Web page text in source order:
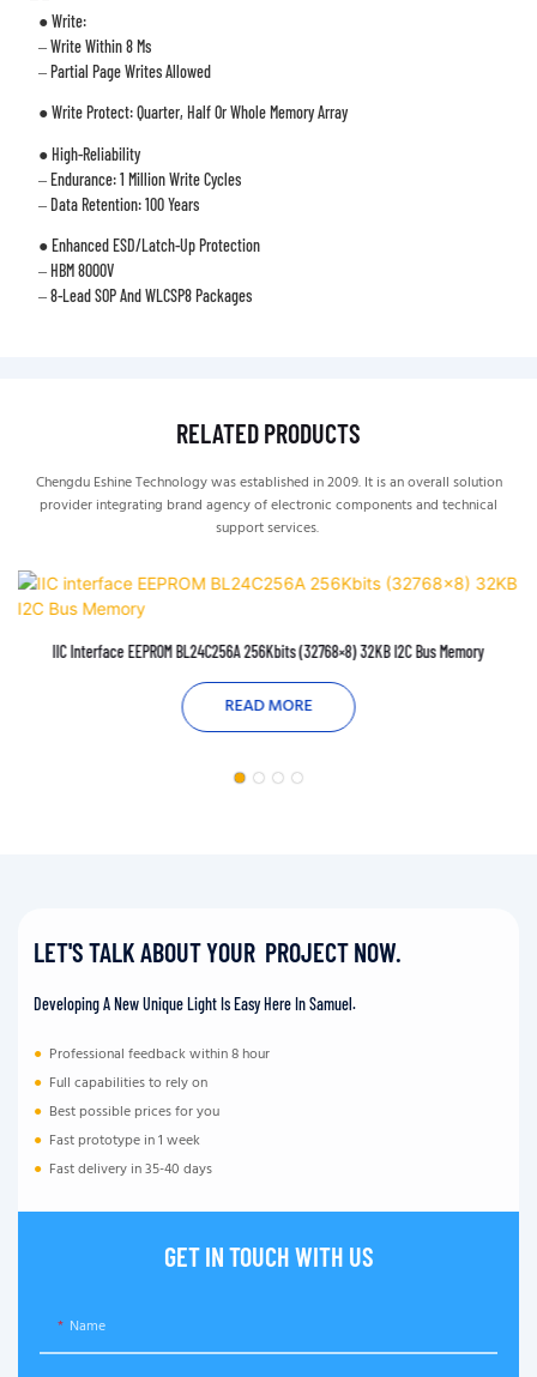
● Write:
– Write Within 8 Ms
– Partial Page Writes Allowed
● Write Protect: Quarter, Half Or Whole Memory Array
● High-Reliability
– Endurance: 1 Million Write Cycles
– Data Retention: 100 Years
● Enhanced ESD/Latch-Up Protection
– HBM 8000V
– 8-Lead SOP And WLCSP8 Packages
RELATED PRODUCTS
Chengdu Eshine Technology was established in 2009. It is an overall solution
provider integrating brand agency of electronic components and technical
support services.
IIC Interface EEPROM BL24C256A 256Kbits (32768×8) 32KB I2C Bus Memory
READ MORE
LET'S TALK ABOUT YOUR PROJECT NOW.
Developing A New Unique Light Is Easy Here In Samuel.
● Professional feedback within 8 hour
● Full capabilities to rely on
● Best possible prices for you
● Fast prototype in 1 week
● Fast delivery in 35-40 days
GET IN TOUCH WITH US
Name